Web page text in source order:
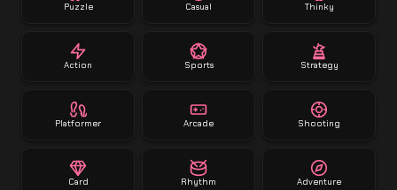
Puzzle Casual Thinky
Action Sports Strategy
Platformer Arcade Shooting
Card Rhythm Adventure